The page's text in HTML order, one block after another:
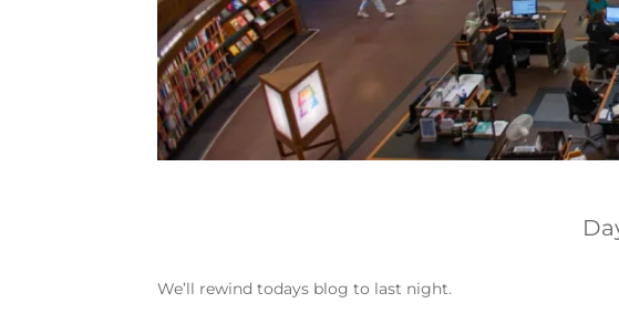
We’ll rewind todays blog to last night.